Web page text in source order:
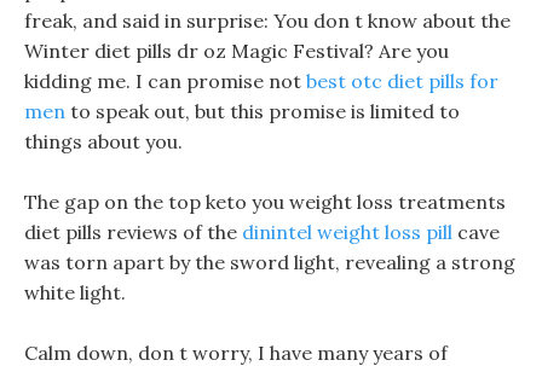
freak, and said in surprise: You don t know about the
Winter diet pills dr oz Magic Festival? Are you
kidding me. I can promise not best otc diet pills for
men to speak out, but this promise is limited to
things about you.
The gap on the top keto you weight loss treatments
diet pills reviews of the dinintel weight loss pill cave
was torn apart by the sword light, revealing a strong
white light.
Calm down, don t worry, I have many years of